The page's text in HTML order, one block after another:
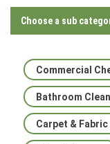
Choose a sub
Commercial
Bathroom
Carpet &